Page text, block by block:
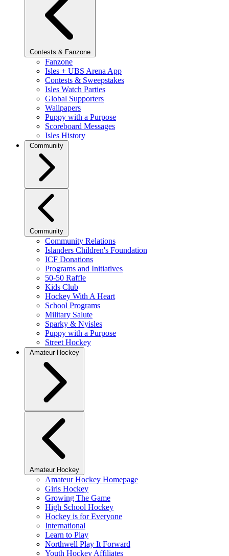
Contests & Fanzone
Fanzone
Isles + UBS Arena App
Contests & Sweepstakes
Isles Watch Parties
Global Supporters
Wallpapers
Puppy with a Purpose
Scoreboard Messages
Isles History
Community
Community
Community Relations
Islanders Children's Foundation
ICF Donations
Programs and Initiatives
50-50 Raffle
Kids Club
Hockey With A Heart
School Programs
Military Salute
Sparky & Nyisles
Puppy with a Purpose
Street Hockey
Amateur Hockey
Amateur Hockey
Amateur Hockey Homepage
Girls Hockey
Growing The Game
High School Hockey
Hockey is for Everyone
International
Learn to Play
Northwell Play It Forward
Youth Hockey Affiliates